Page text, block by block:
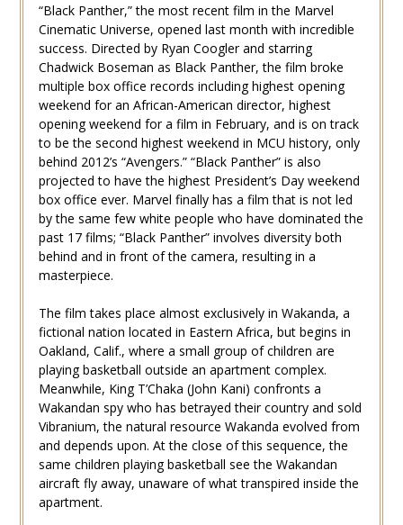
“Black Panther,” the most recent film in the Marvel
Cinematic Universe, opened last month with incredible
success. Directed by Ryan Coogler and starring
Chadwick Boseman as Black Panther, the film broke
multiple box office records including highest opening
weekend for an African-American director, highest
opening weekend for a film in February, and is on track
to be the second highest weekend in MCU history, only
behind 2012’s “Avengers.” “Black Panther” is also
projected to have the highest President’s Day weekend
box office ever. Marvel finally has a film that is not led
by the same few white people who have dominated the
past 17 films; “Black Panther” involves diversity both
behind and in front of the camera, resulting in a
masterpiece.
The film takes place almost exclusively in Wakanda, a
fictional nation located in Eastern Africa, but begins in
Oakland, Calif., where a small group of children are
playing basketball outside an apartment complex.
Meanwhile, King T’Chaka (John Kani) confronts a
Wakandan spy who has betrayed their country and sold
Vibranium, the natural resource Wakanda evolved from
and depends upon. At the close of this sequence, the
same children playing basketball see the Wakandan
aircraft fly away, unaware of what transpired inside the
apartment.